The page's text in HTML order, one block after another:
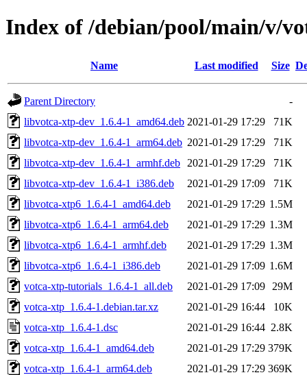
Index of /debian/pool/main/v/
Name Last modified Size
Parent Directory
-
libvotca-xtp-dev_1.6.4-1_amd64.deb 2021-01-29 17:29
71K
libvotca-xtp-dev_1.6.4-1_arm64.deb 2021-01-29 17:29
71K
libvotca-xtp-dev_1.6.4-1_armhf.deb
2021-01-29 17:29
71K
libvotca-xtp-dev_1.6.4-1_i386.deb
2021-01-29 17:09
71K
libvotca-xtp6_1.6.4-1_amd64.deb
2021-01-29 17:29 1.5M
libvotca-xtp6_1.6.4-1_arm64.deb
2021-01-29 17:29 1.3M
libvotca-xtp6_1.6.4-1_armhf.deb
2021-01-29 17:29 1.3M
libvotca-xtp6_1.6.4-1_i386.deb
2021-01-29 17:09 1.6M
votca-xtp-tutorials_1.6.4-1_all.deb
2021-01-29 17:09
29M
votca-xtp_1.6.4-1.debian.tar.xz
2021-01-29 16:44
10K
votca-xtp_1.6.4-1.dsc
2021-01-29 16:44 2.8K
votca-xtp_1.6.4-1_amd64.deb
2021-01-29 17:29 379K
votca-xtp_1.6.4-1_arm64.deb
2021-01-29 17:29 369K